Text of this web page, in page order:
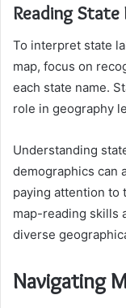
Reading State
To interpret state
map, focus on
each state name.
role in geography
Understanding
demographics can
paying attention to
map-reading skills
diverse
Navigating